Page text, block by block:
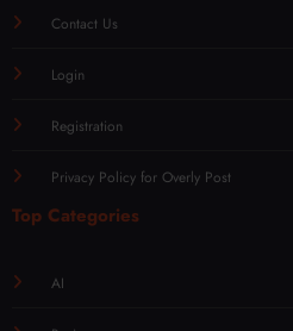
Contact Us
Login
Registration
Privacy Policy for Overly Post
Top Categories
AI